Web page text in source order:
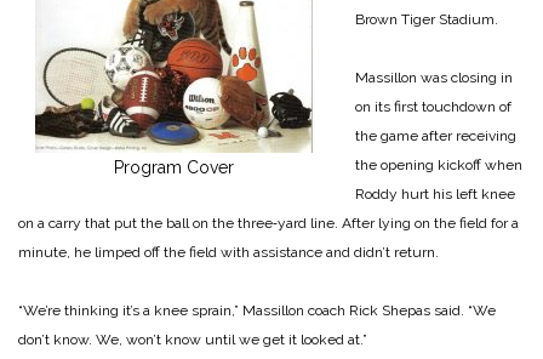
Program Cover
Brown Tiger Stadium.
Massillon was closing in
on its first touchdown of
the game after receiving
the opening kickoff when
Roddy hurt his left knee
on a carry that put the ball on the three‑yard line. After lying on the field for a
minute, he limped off the field with assistance and didn’t return.
“We’re thinking it’s a knee sprain,” Massillon coach Rick Shepas said. “We
don’t know. We, won’t know until we get it looked at.”